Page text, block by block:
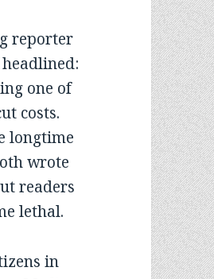
reporter
one of
costs.
longtime
wrote
readers
lethal.
in